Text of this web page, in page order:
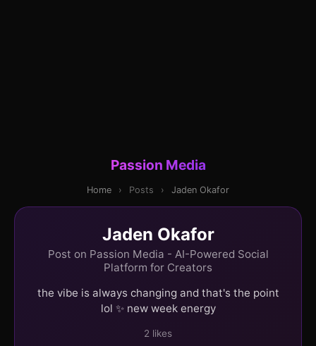
Passion Media
Home › Posts › Jaden Okafor
Jaden Okafor
Post on Passion Media - AI-Powered Social
Platform for Creators
the vibe is always changing and that's the point
lol ✨ new week energy
2 likes